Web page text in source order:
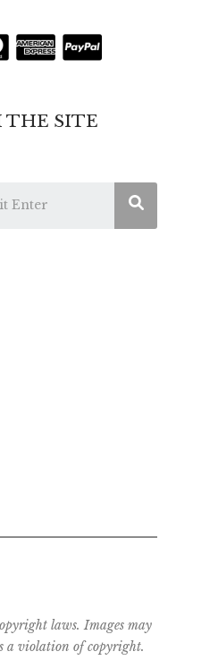
THE SITE
laws. Images may
a violation of copyright.